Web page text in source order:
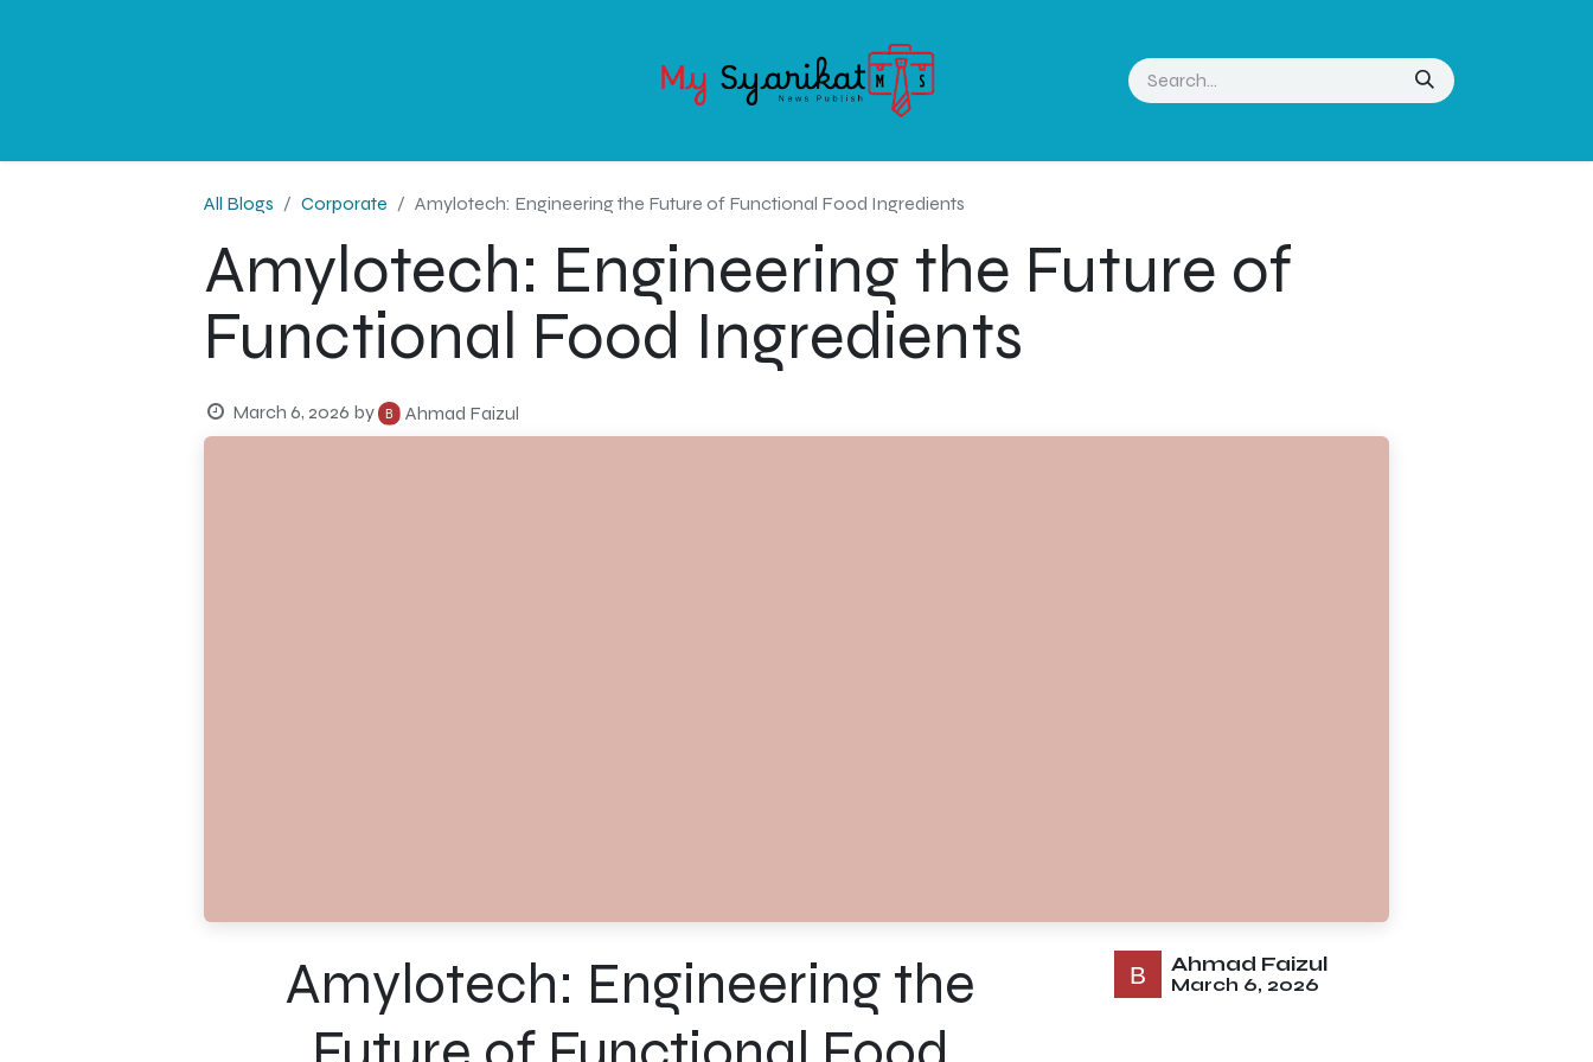
SERVICE ABOUT MY-SYARIKAT CONTACT US
All Blogs Corporate Amylotech: Engineering the Future of Functional Food Ingredients
Amylotech: Engineering the Future of
Functional Food Ingredients
March 6, 2026 by Ahmad Faizul
Amylotech: Engineering the
Ahmad Faizul
March 6, 2026